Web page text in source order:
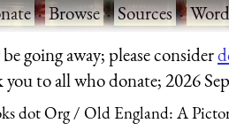
·Browse·Sources·
going away; please consider
to all who donate; 2026
dot Org Old England: A